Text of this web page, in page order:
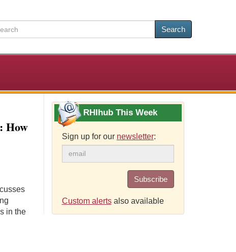
Search
How
in the
RHIhub This Week
Sign up for our newsletter:
Subscribe
Custom alertsalso available